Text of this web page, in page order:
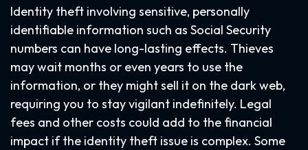
Identity theft involving sensitive, personally
identifiable information such as Social Security
numbers can have long-lasting effects. Thieves
may wait months or even years to use the
information, or they might sell it on the dark web,
requiring you to stay vigilant indefinitely. Legal
fees and other costs could add to the financial
impact if the identity theft issue is complex. Some